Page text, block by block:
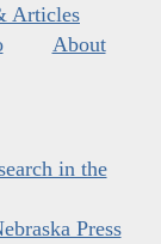
Articles
About
in the
Press